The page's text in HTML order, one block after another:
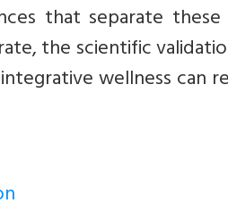
that separate
the scientific
wellness can